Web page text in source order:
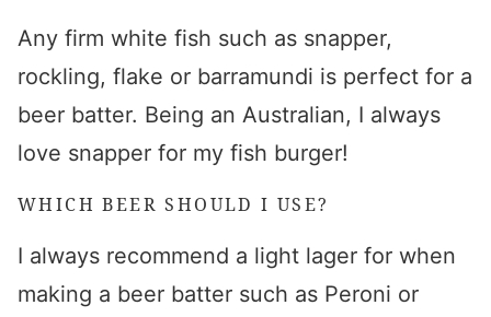
Any firm white fish such as snapper,
rockling, flake or barramundi is perfect for a
beer batter. Being an Australian, I always
love snapper for my fish burger!
WHICH BEER SHOULD I USE?
I always recommend a light lager for when
making a beer batter such as Peroni or